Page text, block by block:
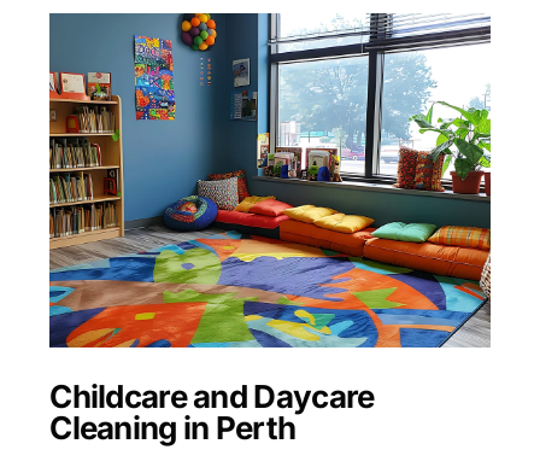
Childcare and Daycare
Cleaning in Perth